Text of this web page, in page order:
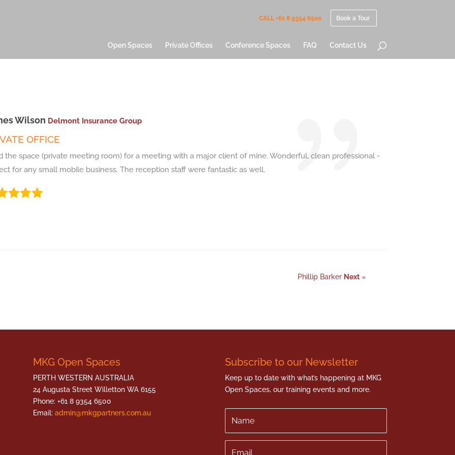
CALL +61 8 9354 6500 Book a Tour
Open Spaces Private Offices Conference Spaces FAQ Contact Us
Wilson Delmont Insurance Group
OFFICE
the space (private meeting room) for a meeting with a major client of mine. Wonderful, clean professional -
for any small mobile business. The reception staff were fantastic as well.
Phillip Barker Next»
MKG Open Spaces
PERTH WESTERN AUSTRALIA
24 Augusta Street Willetton WA 6155
Phone: +61 8 9354 6500
Email: admin@mkgpartners.com.au
Subscribe to our Newsletter
Keep up to date with what’s happening at MKG
Open Spaces, our training events and more.